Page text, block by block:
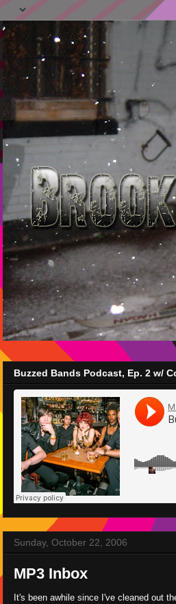
Buzzed Bands Podcast, Ep. 2 w/
Sunday, October 22, 2006
MP3 Inbox
It's been awhile since I've cleaned out